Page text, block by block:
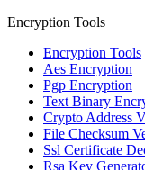
Encryption Tools
Encryption Tools
Aes Encryption
Pgp Encryption
Text Binary
Crypto Address
File Checksum
Ssl Certificate
Rsa Key